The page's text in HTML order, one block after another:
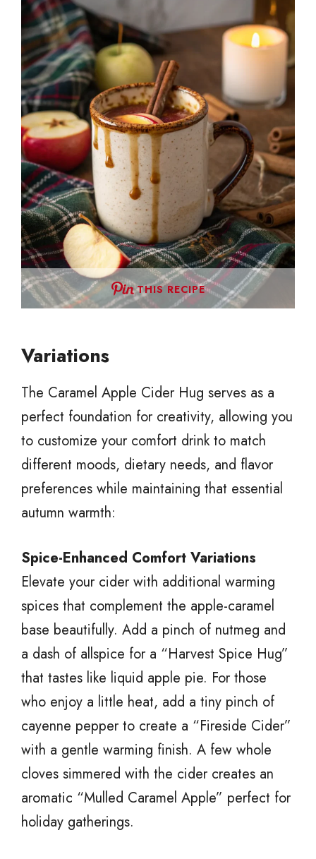
THIS RECIPE
Variations
The Caramel Apple Cider Hug serves as a
perfect foundation for creativity, allowing you
to customize your comfort drink to match
different moods, dietary needs, and flavor
preferences while maintaining that essential
autumn warmth:
Spice-Enhanced Comfort Variations
Elevate your cider with additional warming
spices that complement the apple-caramel
base beautifully. Add a pinch of nutmeg and
a dash of allspice for a “Harvest Spice Hug”
that tastes like liquid apple pie. For those
who enjoy a little heat, add a tiny pinch of
cayenne pepper to create a “Fireside Cider”
with a gentle warming finish. A few whole
cloves simmered with the cider creates an
aromatic “Mulled Caramel Apple” perfect for
holiday gatherings.